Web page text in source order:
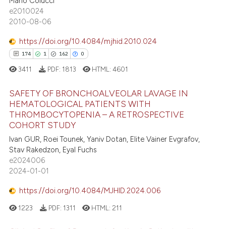
describing whether
mentions, or contrasts
in which section the
was made.
34
0
Mentioning
Contrasting
how this article has been
shows how a scientific paper
been cited by providing the
of the citation, a
describing whether
mentions, or contrasts
in which section the
was made.
e2010024
2010-08-06
https://doi.org/10.4084/mjhid.2010.024
174 1 162 0
174
162
0
Citing Publications
Mentioning
Contrasting
how this article has been
3411 PDF: 1813 HTML:4601
SAFETY OF BRONCHOALVEOLAR LAVAGE IN
HEMATOLOGICAL PATIENTS WITH
THROMBOCYTOPENIA – A RETROSPECTIVE
COHORT STUDY
Ivan GUR, Roei Tounek, Yaniv Dotan, Elite Vainer Evgrafov,
Stav Rakedzon, Eyal Fuchs
e2024006
2024-01-01
https://doi.org/10.4084/MJHID.2024.006
1223 PDF: 1311 HTML: 211